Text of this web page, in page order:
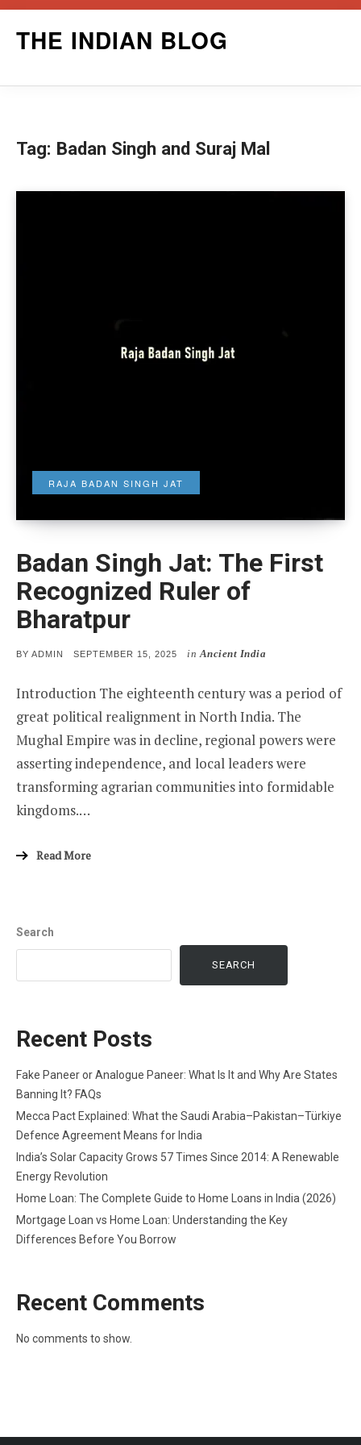
THE INDIAN BLOG
Tag: Badan Singh and Suraj Mal
RAJA BADAN SINGH JAT
Badan Singh Jat: The First
Recognized Ruler of
Bharatpur
BY ADMIN
POSTED
SEPTEMBER 15, 2025 inAncient India
Introduction The eighteenth century was a period of
great political realignment in North India. The
Mughal Empire was in decline, regional powers were
asserting independence, and local leaders were
transforming agrarian communities into formidable
kingdoms.…
Read More
Search
SEARCH
Recent Posts
Fake Paneer or Analogue Paneer: What Is It and Why Are States
Banning It? FAQs
Mecca Pact Explained: What the Saudi Arabia–Pakistan–Türkiye
Defence Agreement Means for India
India’s Solar Capacity Grows 57 Times Since 2014: A Renewable
Energy Revolution
Home Loan: The Complete Guide to Home Loans in India (2026)
Mortgage Loan vs Home Loan: Understanding the Key
Differences Before You Borrow
Recent Comments
No comments to show.